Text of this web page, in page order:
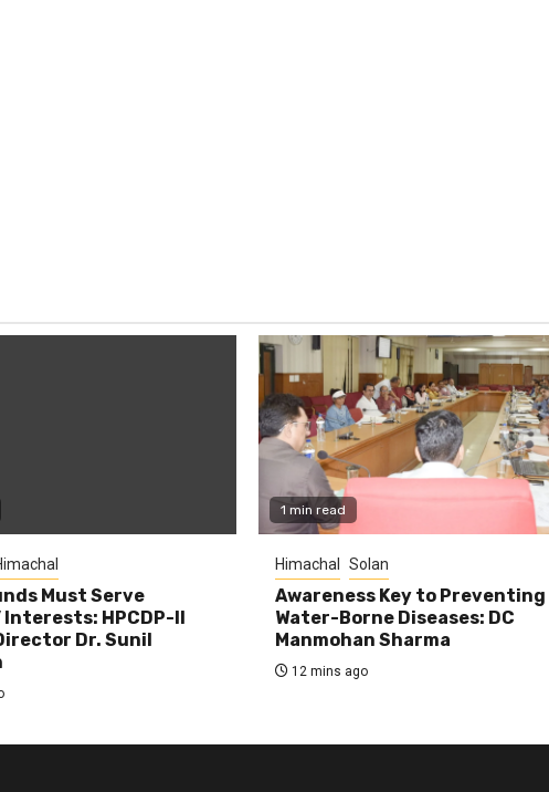
Must Serve
Interests: HPCDP-II
Dr. Sunil
1 min read
Himachal Solan
Awareness Key to Preventing
Water-Borne Diseases: DC
Manmohan Sharma
12 mins ago